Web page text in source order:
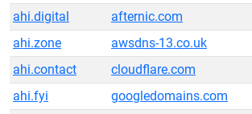
ahi.digital
afternic.com
ahi.zone
awsdns-13.co.uk
ahi.contact
cloudflare.com
ahi.fyi
googledomains.com